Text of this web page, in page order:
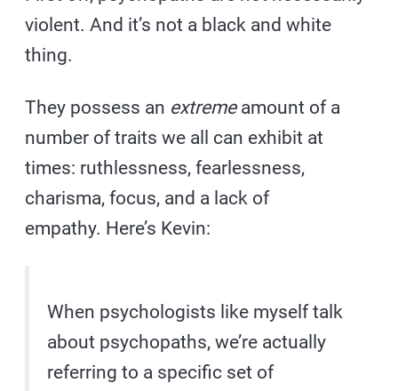
violent. And it’s not a black and white
thing.
They possess an extremeamount of a
number of traits we all can exhibit at
times: ruthlessness, fearlessness,
charisma, focus, and a lack of
empathy. Here’s Kevin:
When psychologists like myself talk
about psychopaths, we’re actually
referring to a specific set of